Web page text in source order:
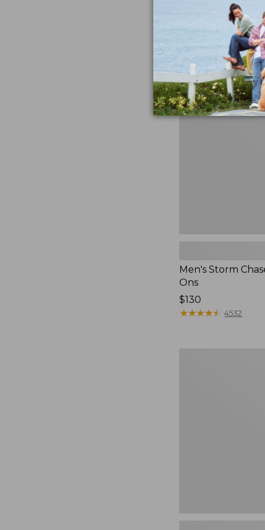
talking
Shop
Men's
Storm
Chaser
5
Men's Storm
Ons
Price:
$130
$130
★★★★★
★★★★★ 4532